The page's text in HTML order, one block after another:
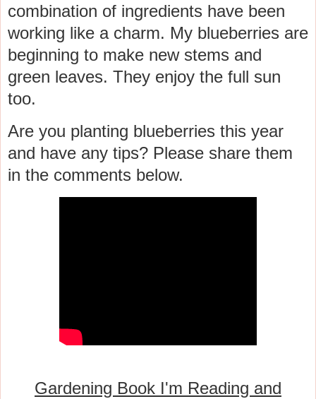
combination of ingredients have been
working like a charm. My blueberries are
beginning to make new stems and
green leaves. They enjoy the full sun
too.
Are you planting blueberries this year
and have any tips? Please share them
in the comments below.
Gardening Book I'm Reading and